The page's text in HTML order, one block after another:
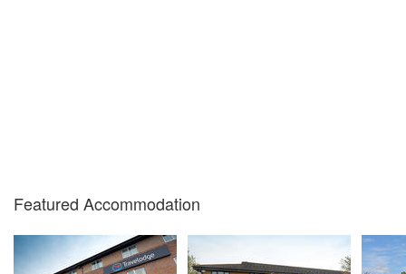
Featured Accommodation